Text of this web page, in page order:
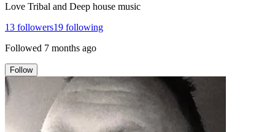
Love Tribal and Deep house music
13 followers19 following
Followed 7 months ago
Follow